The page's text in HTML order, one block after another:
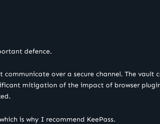
defence.
over a secure channel. The
mitigation of the impact of browser
is why I recommend KeePass.